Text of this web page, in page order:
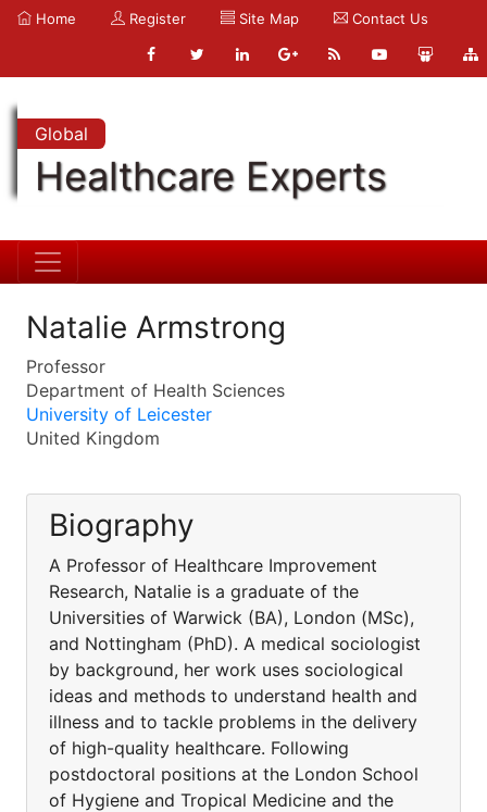
Home Register Site Map Contact Us
Global
Healthcare Experts
Natalie Armstrong
Professor
Department of Health Sciences
University of Leicester
United Kingdom
Biography
A Professor of Healthcare Improvement
Research, Natalie is a graduate of the
Universities of Warwick (BA), London (MSc),
and Nottingham (PhD). A medical sociologist
by background, her work uses sociological
ideas and methods to understand health and
illness and to tackle problems in the delivery
of high-quality healthcare. Following
postdoctoral positions at the London School
of Hygiene and Tropical Medicine and the